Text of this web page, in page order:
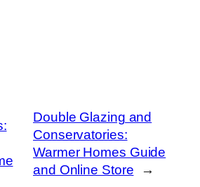
Double Glazing and
Conservatories:
Warmer Homes Guide
and Online Store
→